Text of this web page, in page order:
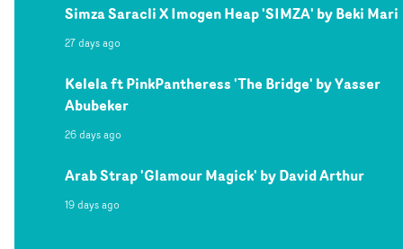
Simza Saracli X Imogen Heap 'SIMZA' by Beki Mari
27 days ago
Kelela ft PinkPantheress 'The Bridge' by Yasser
Abubeker
26 days ago
Arab Strap 'Glamour Magick' by David Arthur
19 days ago